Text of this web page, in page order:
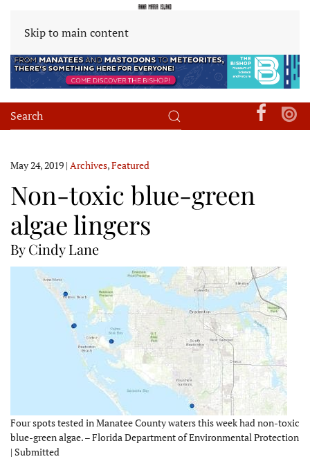
Skip to main content
May 24, 2019 | Archives,Featured
Non-toxic blue-green
algae lingers
By Cindy Lane
Four spots tested in Manatee County waters this week had non-toxic
blue-green algae. – Florida Department of Environmental Protection
| Submitted